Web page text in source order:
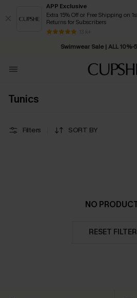
APP Exclusive
Extra 15% Off or Free Shipping on
Returns for Subscribers
13 k+
Swimwear Sale | ALL 10%-
Free Standard Shipping on
Tunics
Filters SORT BY
NO
RESET